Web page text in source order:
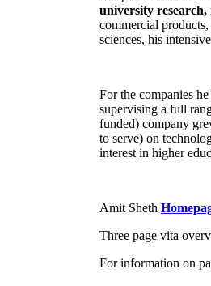
university research,
commercial
sciences, his
For the companies
supervising a full
funded) company
to serve) on
interest in higher
Amit Sheth
Three page vita
For information on